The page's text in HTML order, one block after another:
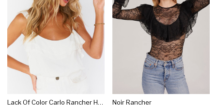
Lack Of Color Carlo Rancher Hat ~ Ivory Speckle
Noir Rancher